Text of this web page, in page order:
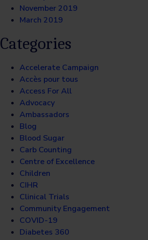
November 2019
March 2019
Categories
Accelerate Campaign
Accès pour tous
Access For All
Advocacy
Ambassadors
Blog
Blood Sugar
Carb Counting
Centre of Excellence
Children
CIHR
Clinical Trials
Community Engagement
COVID-19
Diabetes 360